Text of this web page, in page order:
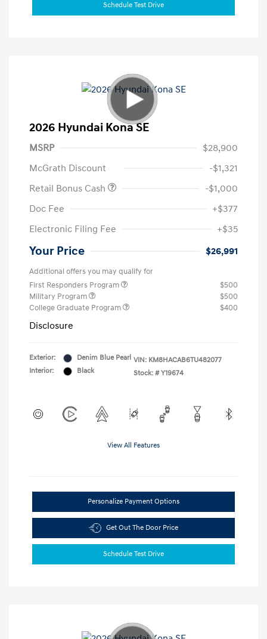
Schedule Test Drive
2026 Hyundai Kona SE
MSRP
$28,900
McGrath Discount
-$1,321
Retail Bonus Cash
-$1,000
Doc Fee
+$377
Electronic Filing Fee
+$35
Your Price $26,991
Additional offers you may qualify for
First Responders Program
$500
Military Program
$500
College Graduate Program
$400
Disclosure
Exterior:
Denim Blue Pearl
Interior:
Black
VIN: KM8HACAB6TU482077
Stock: # Y19674
View All Features
Personalize Payment Options
Get Out The Door Price
Schedule Test Drive